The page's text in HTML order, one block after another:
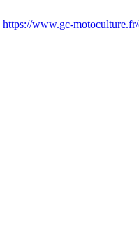
https://www.gc-